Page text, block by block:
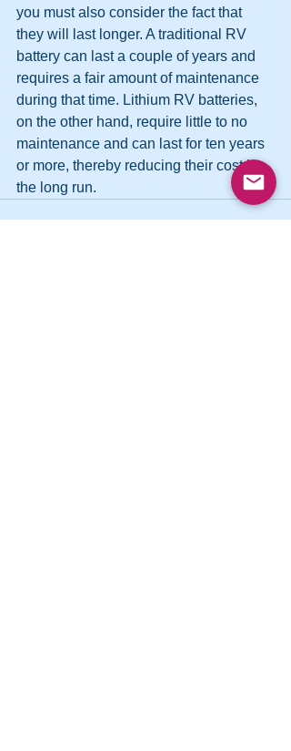
you must also consider the fact that
they will last longer. A traditional RV
battery can last a couple of years and
requires a fair amount of maintenance
during that time. Lithium RV batteries,
on the other hand, require little to no
maintenance and can last for ten years
or more, thereby reducing their cost in
the long run.